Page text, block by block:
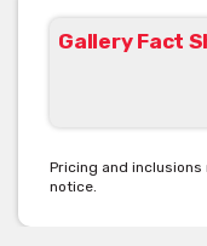
Gallery Fact
Pricing and
notice.